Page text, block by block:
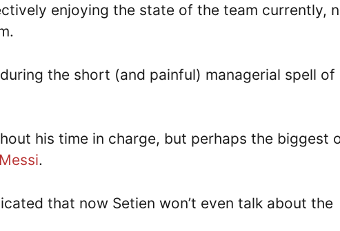
enjoying the state of the team currently,
the short (and painful) managerial spell of
his time in charge, but perhaps the biggest
.
that now Setien won’t even talk about the